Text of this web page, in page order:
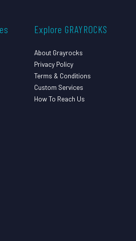
Explore GRAYROCKS
About Grayrocks
Privacy Policy
Terms & Conditions
Custom Services
How To Reach Us